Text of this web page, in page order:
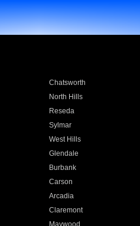
Chatsworth
North Hills
Reseda
Sylmar
West Hills
Glendale
Burbank
Carson
Arcadia
Claremont
Maywood